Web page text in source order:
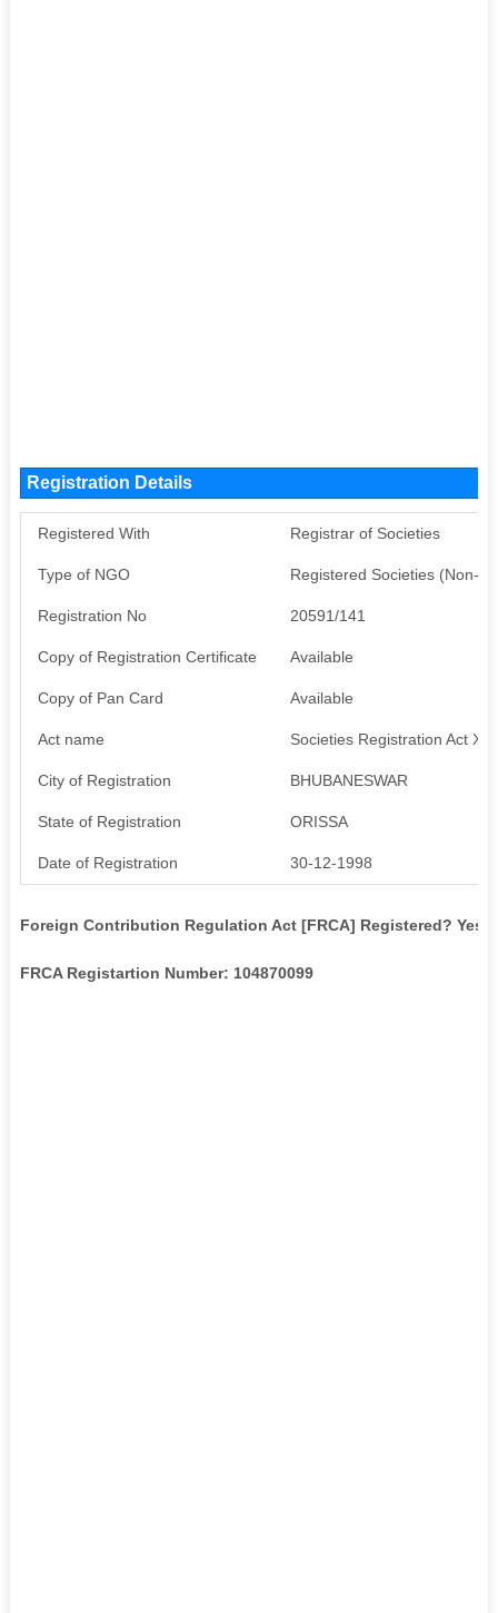
Registration Details
Registered With Registrar of Societies
Type of NGO Registered Societies (Non-
Registration No 20591/141
Copy of Registration Certificate Available
Copy of Pan Card Available
Act name Societies Registration Act
City of Registration BHUBANESWAR
State of Registration ORISSA
Date of Registration 30-12-1998
Foreign Contribution Regulation Act [FRCA] Registered? Yes
FRCA Registartion Number: 104870099